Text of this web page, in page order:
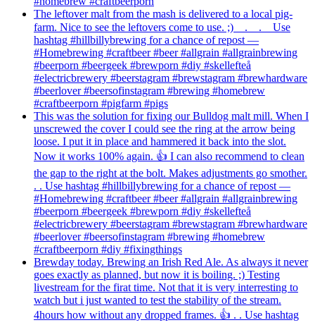
The leftover malt from the mash is delivered to a local pig-
farm. Nice to see the leftovers come to use. ;)⠀ .⠀ .⠀ Use
hashtag #hillbillybrewing for a chance of repost —
#Homebrewing #craftbeer #beer #allgrain #allgrainbrewing
#beerporn #beergeek #brewporn #diy #skellefteå
#electricbrewery #beerstagram #brewstagram #brewhardware
#beerlover #beersofinstagram #brewing #homebrew
#craftbeerporn #pigfarm #pigs
This was the solution for fixing our Bulldog malt mill. When I
unscrewed the cover I could see the ring at the arrow being
loose. I put it in place and hammered it back into the slot.
Now it works 100% again. 👍 I can also recommend to clean
the gap to the right at the bolt. Makes adjustments go smother.
. . Use hashtag #hillbillybrewing for a chance of repost —
#Homebrewing #craftbeer #beer #allgrain #allgrainbrewing
#beerporn #beergeek #brewporn #diy #skellefteå
#electricbrewery #beerstagram #brewstagram #brewhardware
#beerlover #beersofinstagram #brewing #homebrew
#craftbeerporn #diy #fixingthings
Brewday today. Brewing an Irish Red Ale. As always it never
goes exactly as planned, but now it is boiling. ;) Testing
livestream for the firat time. Not that it is very interresting to
watch but i just wanted to test the stability of the stream.
4hours how without any dropped frames. 👍 . . Use hashtag